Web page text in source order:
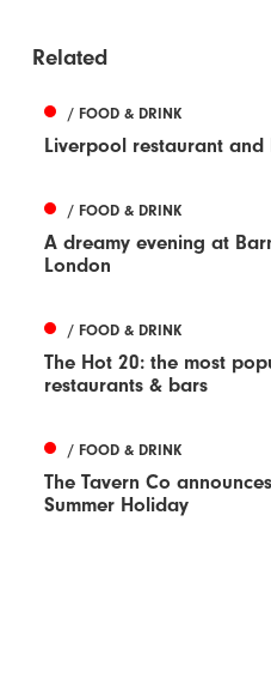
Related
/ FOOD & DRINK
Liverpool restaurant
/ FOOD & DRINK
A dreamy evening at
London
/ FOOD & DRINK
The Hot 20: the most
restaurants & bars
/ FOOD & DRINK
The Tavern Co
Summer Holiday